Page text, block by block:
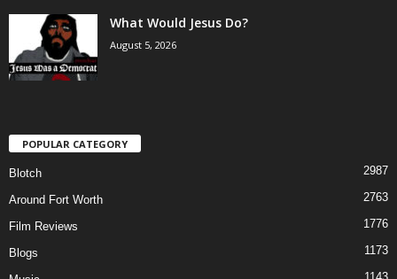
What Would Jesus Do?
August 5, 2026
POPULAR CATEGORY
Blotch 2987
Around Fort Worth 2763
Film Reviews 1776
Blogs 1173